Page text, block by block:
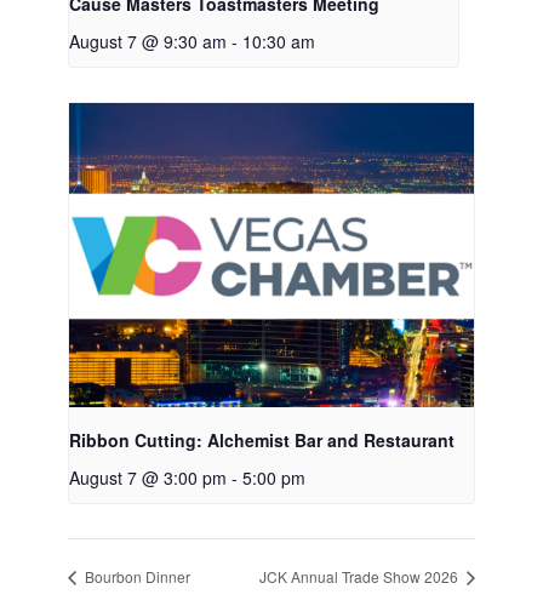
August 7 @ 9:30 am - 10:30 am
Ribbon Cutting: Alchemist Bar and Restaurant
August 7 @ 3:00 pm - 5:00 pm
Bourbon Dinner JCK Annual Trade Show 2026